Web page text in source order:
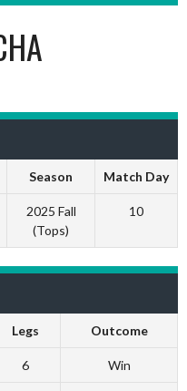
Season Match Day
2025 Fall
(Tops)
10
Legs Outcome
6 Win